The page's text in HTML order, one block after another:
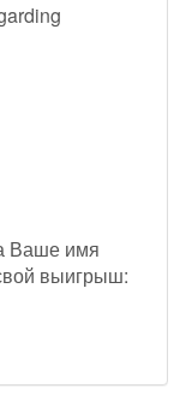
Ваше имя
выигрыш: